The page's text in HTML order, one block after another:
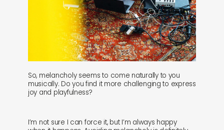
So, melancholy seems to come naturally to you
musically. Do you find it more challenging to express
joy and playfulness?
I’m not sure I can force it, but I’m always happy